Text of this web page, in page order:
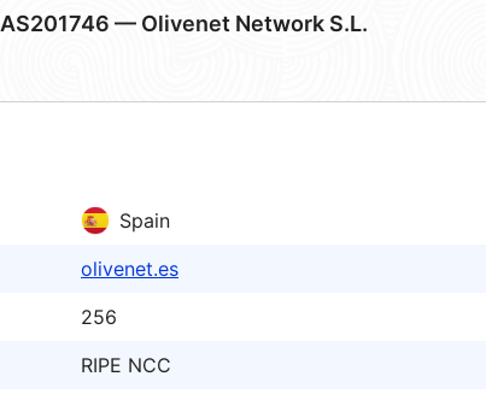
AS201746 — Olivenet Network S.L.
Spain
olivenet.es
256
RIPE NCC